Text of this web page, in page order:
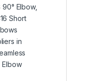
Elbow,
Short
in
Elbow